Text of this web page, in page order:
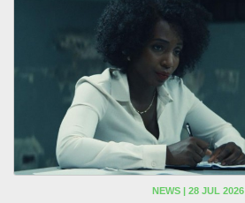
NEWS | 28 JUL 2026